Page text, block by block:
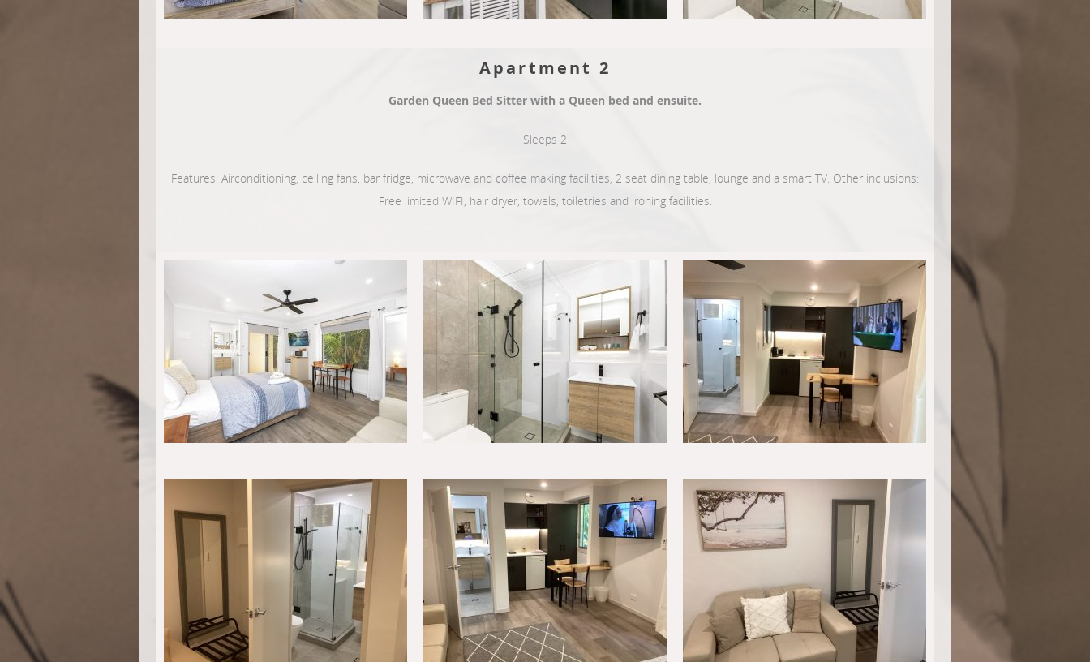
Apartment 2
Garden Queen Bed Sitter with a Queen bed and ensuite.
Sleeps 2
Features: Airconditioning, ceiling fans, bar fridge, microwave and coffee making facilities, 2 seat dining table, lounge and a smart TV. Other inclusions:
Free limited WIFI, hair dryer, towels, toiletries and ironing facilities.